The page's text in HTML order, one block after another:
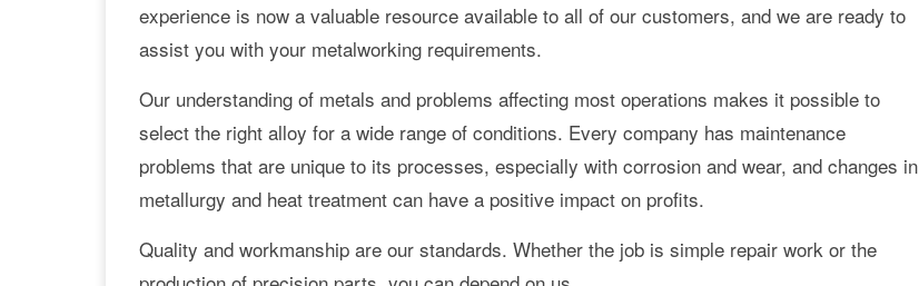
experience is now a valuable resource available to all of our customers, and we are ready to
assist you with your metalworking requirements.
Our understanding of metals and problems affecting most operations makes it possible to
select the right alloy for a wide range of conditions. Every company has maintenance
problems that are unique to its processes, especially with corrosion and wear, and changes in
metallurgy and heat treatment can have a positive impact on profits.
Quality and workmanship are our standards. Whether the job is simple repair work or the